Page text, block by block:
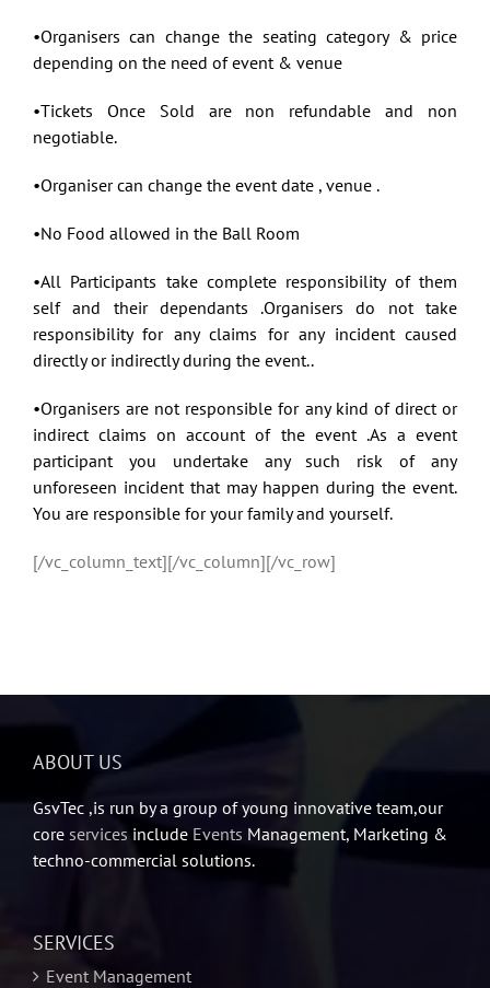
•Organisers can change the seating category & price
depending on the need of event & venue
•Tickets Once Sold are non refundable and non
negotiable.
•Organiser can change the event date , venue .
•No Food allowed in the Ball Room
•All Participants take complete responsibility of them
self and their dependants .Organisers do not take
responsibility for any claims for any incident caused
directly or indirectly during the event..
•Organisers are not responsible for any kind of direct or
indirect claims on account of the event .As a event
participant you undertake any such risk of any
unforeseen incident that may happen during the event.
You are responsible for your family and yourself.
[/vc_column_text][/vc_column][/vc_row]
ABOUT US
GsvTec ,is run by a group of young innovative team,our
core services include Events Management, Marketing &
techno-commercial solutions.
SERVICES
Event Management